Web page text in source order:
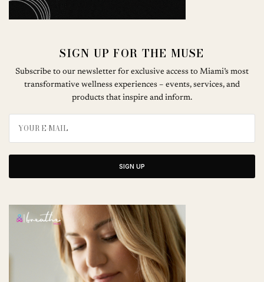
SIGN UP FOR THE MUSE
Subscribe to our newsletter for exclusive access to Miami’s most
transformative wellness experiences – events, services, and
products that inspire and inform.
SIGN UP